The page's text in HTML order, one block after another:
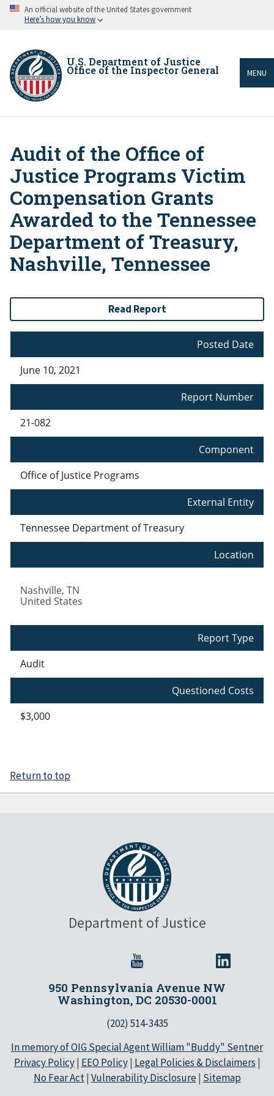
Skip An official website of the United States government
Here’s how you know
U.S. Department of Justice
Office of the Inspector General MENU
Breadcrumb
Audit of the Office of
Justice Programs Victim
Compensation Grants
Awarded to the Tennessee
Department of Treasury,
Nashville, Tennessee
Read Report
Posted Date
June 10, 2021
Report Number
21-082
Component
Office of Justice Programs
External Entity
Tennessee Department of Treasury
Location
Nashville, TN
United States
Report Type
Audit
Questioned Costs
$3,000
Return to top
Department of Justice
950 Pennsylvania Avenue NW
Washington, DC 20530-0001
(202) 514-3435
In memory of OIG Special Agent William "Buddy" Sentner
Privacy Policy| EEO Policy| Legal Policies & Disclaimers |
No Fear Act| Vulnerability Disclosure| Sitemap